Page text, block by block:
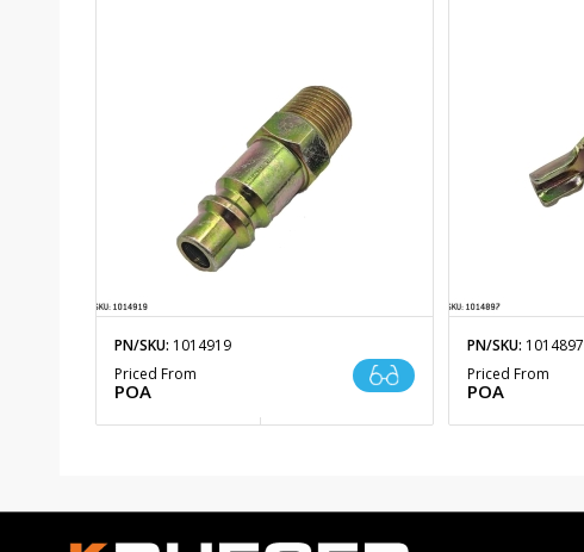
PN/SKU: 1014919
Priced From
POA
PN/SKU: 1014897
Priced From
POA